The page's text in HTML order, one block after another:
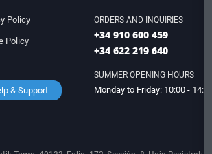
Policy
Policy
& Support
ORDERS AND INQUIRIES
+34 910 600 459
+34 622 219 640
SUMMER OPENING HOURS
Monday to Friday: 10:00 -